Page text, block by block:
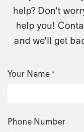
help? Don't
help you!
and we'll get
Your Name *
Phone Number